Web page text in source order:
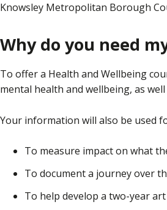
Knowsley Metropolitan Borough
Why do you need
To offer a Health and Wellbeing
mental health and wellbeing, as
Your information will also be used
To measure impact on what
To document a journey over
To help develop a two-year